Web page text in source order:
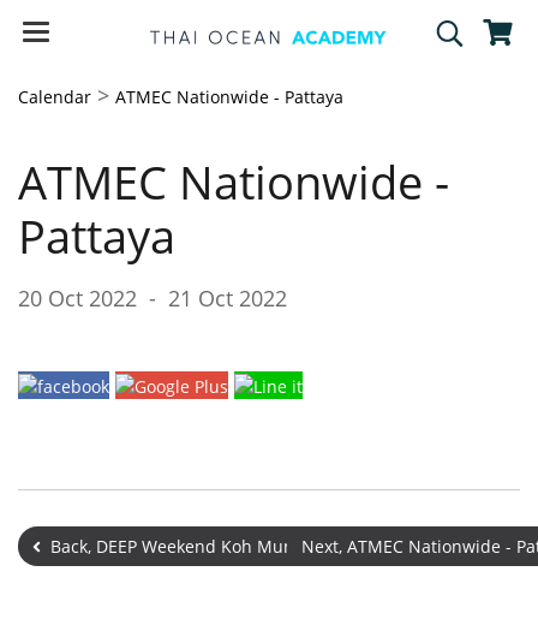
Calendar > ATMEC Nationwide - Pattaya
ATMEC Nationwide -
Pattaya
20 Oct 2022 - 21 Oct 2022
Back, DEEP Weekend Koh Mun Nai - OpenNext, ATMEC Nationwide -